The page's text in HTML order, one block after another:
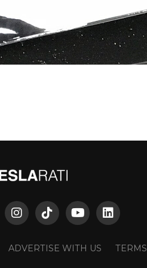
ADVERTISE WITH US TERMS